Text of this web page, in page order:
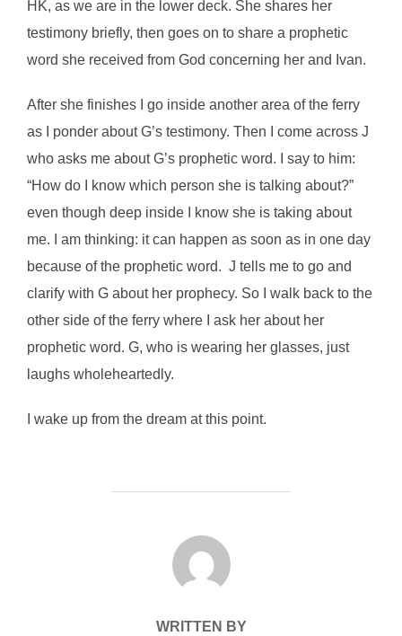
HK, as we are in the lower deck. She shares her
testimony briefly, then goes on to share a prophetic
word she received from God concerning her and Ivan.
After she finishes I go inside another area of the ferry
as I ponder about G’s testimony. Then I come across J
who asks me about G’s prophetic word. I say to him:
“How do I know which person she is talking about?”
even though deep inside I know she is taking about
me. I am thinking: it can happen as soon as in one day
because of the prophetic word. J tells me to go and
clarify with G about her prophecy. So I walk back to the
other side of the ferry where I ask her about her
prophetic word. G, who is wearing her glasses, just
laughs wholeheartedly.
I wake up from the dream at this point.
POST AUTHOR
WRITTEN BY